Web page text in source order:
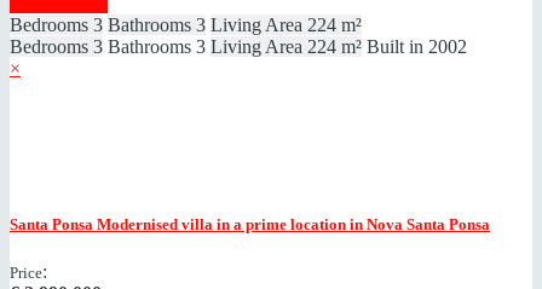
Bedrooms 3 Bathrooms 3 Living Area 224 m²
Bedrooms 3 Bathrooms 3 Living Area 224 m² Built in 2002
×
Santa Ponsa Modernised villa in a prime location in Nova Santa Ponsa
Price: